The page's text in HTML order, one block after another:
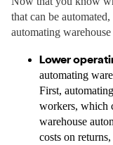
that can be
automating
Lower
automating
First,
workers, which
warehouse
costs on